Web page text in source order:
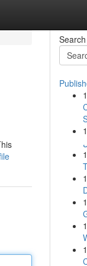
Search
1
1
1
1
1
1
1